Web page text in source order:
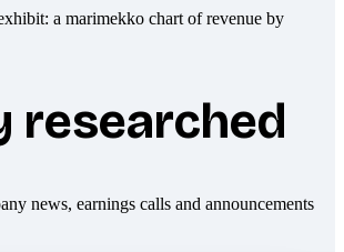
researched
news, earnings calls and announcements